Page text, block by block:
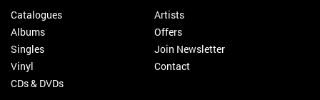
Catalogues
Albums
Singles
Vinyl
CDs & DVDs
Artists
Offers
Join Newsletter
Contact